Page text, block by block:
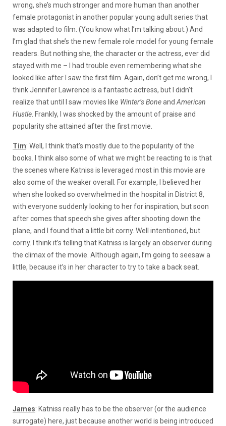
wrong, she’s much stronger and more human than another
female protagonist in another popular young adult series that
was adapted to film. (You know what I’m talking about.) And
I’m glad that she’s the new female role model for young female
readers. But nothing she, the character or the actress, ever did
stayed with me – I had trouble even remembering what she
looked like after I saw the first film. Again, don’t get me wrong, I
think Jennifer Lawrence is a fantastic actress, but I didn’t
realize that until I saw movies like Winter’s Boneand American
Hustle . Frankly, I was shocked by the amount of praise and
popularity she attained after the first movie.
Tim: Well, I think that’s mostly due to the popularity of the
books. I think also some of what we might be reacting to is that
the scenes where Katniss is leveraged most in this movie are
also some of the weaker overall. For example, I believed her
when she looked so overwhelmed in the hospital in District 8,
with everyone suddenly looking to her for inspiration, but soon
after comes that speech she gives after shooting down the
plane, and I found that a little bit corny. Well intentioned, but
corny. I think it’s telling that Katniss is largely an observer during
the climax of the movie. Although again, I’m going to seesaw a
little, because it’s in her character to try to take a back seat.
James: Katniss really has to be the observer (or the audience
surrogate) here, just because another world is being introduced